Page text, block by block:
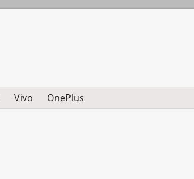
Vivo OnePlus